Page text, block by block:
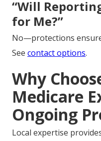
“Will
for Me?”
No—protections
See contact options.
Why
Medicare
Ongoing
Local expertise